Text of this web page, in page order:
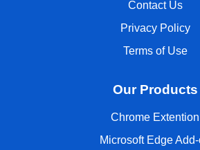
Contact Us
Privacy Policy
Terms of Use
Our Products
Chrome Extention
Microsoft Edge